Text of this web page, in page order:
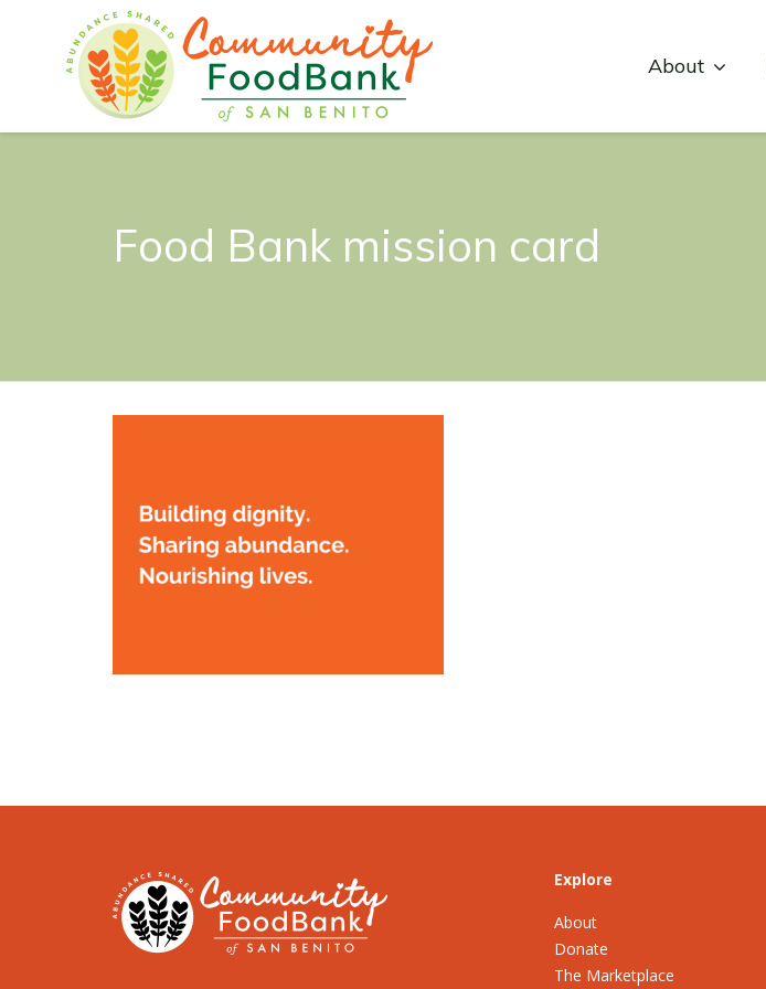
About
Food Bank mission card
Explore
About
Donate
The Marketplace